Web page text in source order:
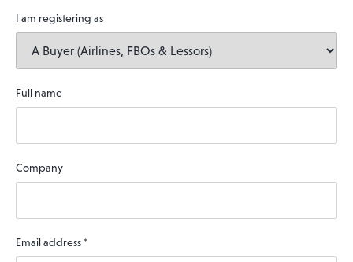
I am registering as
Full name
Company
Email address *